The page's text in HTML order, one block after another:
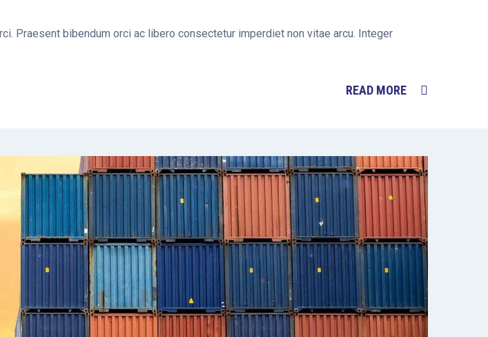
Praesent bibendum orci ac libero consectetur imperdiet non vitae arcu. Integer
READ MORE